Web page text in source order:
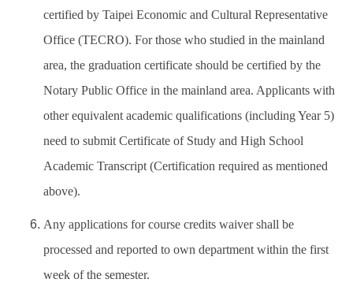
certified by Taipei Economic and Cultural Representative
Office (TECRO). For those who studied in the mainland
area, the graduation certificate should be certified by the
Notary Public Office in the mainland area. Applicants with
other equivalent academic qualifications (including Year 5)
need to submit Certificate of Study and High School
Academic Transcript (Certification required as mentioned
above).
Any applications for course credits waiver shall be
processed and reported to own department within the first
week of the semester.